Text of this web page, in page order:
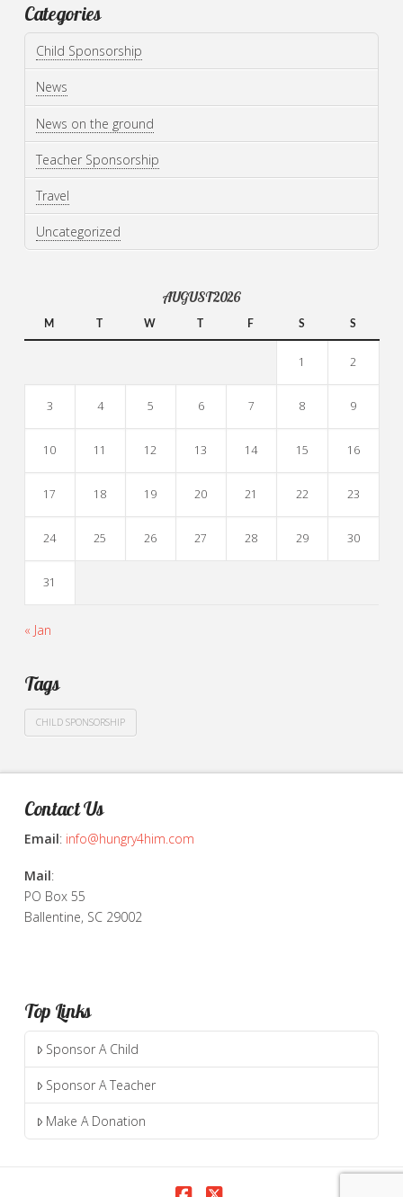
Categories
Child Sponsorship
News
News on the ground
Teacher Sponsorship
Travel
Uncategorized
AUGUST 2026
M T W T F S S
1 2
3 4 5 6 7 8 9
10 11 12 13 14 15 16
17 18 19 20 21 22 23
24 25 26 27 28 29 30
31
« Jan
Tags
CHILD SPONSORSHIP
Contact Us
Email: info@hungry4him.com
Mail:
PO Box 55
Ballentine, SC 29002
Top Links
Sponsor A Child
Sponsor A Teacher
Make A Donation